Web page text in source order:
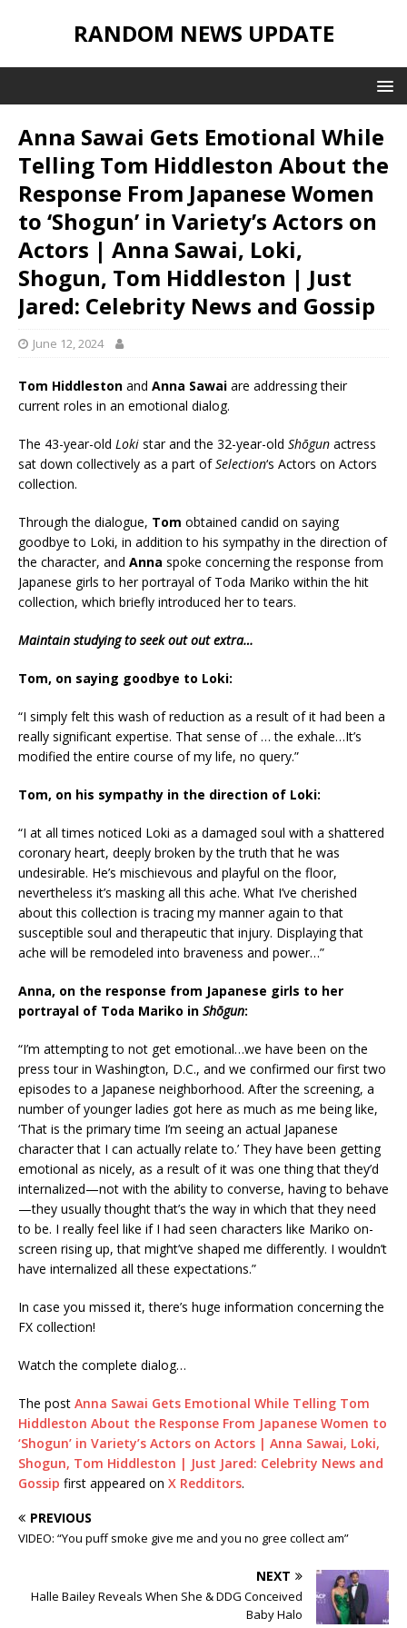
RANDOM NEWS UPDATE
Anna Sawai Gets Emotional While
Telling Tom Hiddleston About the
Response From Japanese Women
to ‘Shogun’ in Variety’s Actors on
Actors | Anna Sawai, Loki,
Shogun, Tom Hiddleston | Just
Jared: Celebrity News and Gossip
June 12, 2024
Tom Hiddleston and Anna Sawai are addressing their
current roles in an emotional dialog.
The 43-year-old Loki star and the 32-year-old Shōgun actress
sat down collectively as a part ofSelection‘s Actors on Actors
collection.
Through the dialogue, Tom obtained candid on saying
goodbye to Loki, in addition to his sympathy in the direction of
the character, and Anna spoke concerning the response from
Japanese girls to her portrayal of Toda Mariko within the hit
collection, which briefly introduced her to tears.
Maintain studying to seek out out extra…
Tom, on saying goodbye to Loki:
“I simply felt this wash of reduction as a result of it had been a
really significant expertise. That sense of … the exhale…It’s
modified the entire course of my life, no query.”
Tom, on his sympathy in the direction of Loki:
“I at all times noticed Loki as a damaged soul with a shattered
coronary heart, deeply broken by the truth that he was
undesirable. He’s mischievous and playful on the floor,
nevertheless it’s masking all this ache. What I’ve cherished
about this collection is tracing my manner again to that
susceptible soul and therapeutic that injury. Displaying that
ache will be remodeled into braveness and power…”
Anna, on the response from Japanese girls to her
portrayal of Toda Mariko in Shōgun:
“I’m attempting to not get emotional…we have been on the
press tour in Washington, D.C., and we confirmed our first two
episodes to a Japanese neighborhood. After the screening, a
number of younger ladies got here as much as me being like,
‘That is the primary time I’m seeing an actual Japanese
character that I can actually relate to.’ They have been getting
emotional as nicely, as a result of it was one thing that they’d
internalized—not with the ability to converse, having to behave
—they usually thought that’s the way in which that they need
to be. I really feel like if I had seen characters like Mariko on-
screen rising up, that might’ve shaped me differently. I wouldn’t
have internalized all these expectations.”
In case you missed it, there’s huge information concerning the
FX collection!
Watch the complete dialog…
The post Anna Sawai Gets Emotional While Telling Tom
Hiddleston About the Response From Japanese Women to
‘Shogun’ in Variety’s Actors on Actors | Anna Sawai, Loki,
Shogun, Tom Hiddleston | Just Jared: Celebrity News and
Gossip first appeared on X Redditors.
PREVIOUS
VIDEO: “You puff smoke give me and you no gree collect am”
NEXT
Halle Bailey Reveals When She & DDG Conceived
Baby Halo